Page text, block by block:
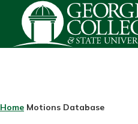
Skip to main content
BREADCRUMB
Home Motions Database